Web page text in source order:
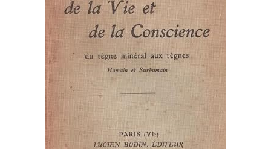
Start Selling
CLOSE